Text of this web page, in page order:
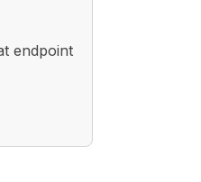
endpoint